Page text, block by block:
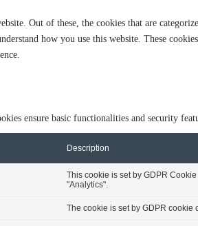
Out of these, the cookies that are
how you use this website. These
ensure basic functionalities and security
Description
This cookie is set by GDPR
"Analytics".
The cookie is set by GDPR cookie